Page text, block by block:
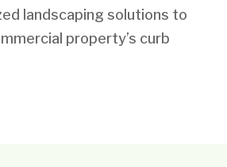
landscaping solutions to
property’s curb